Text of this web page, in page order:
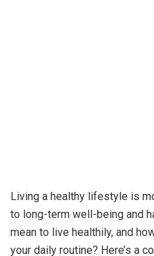
Living a healthy lifestyle is
to long-term well-being and
mean to live healthily, and
your daily routine? Here’s a